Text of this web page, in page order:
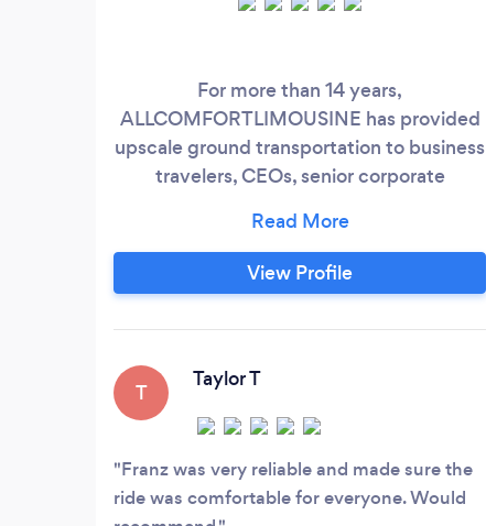
For more than 14 years,
ALLCOMFORTLIMOUSINE has provided
upscale ground transportation to business
travelers, CEOs, senior corporate
and top models to TETERBORO, HPN,
FOK, JFK, EWR, and LGA with
professionalism, safety, and performance,
recent premium SUVs and sprinter stretch
luxury sedans for airport transfers,
wedding proms, birthday parties, road
shows and romantic night outdrives with
reliability.
View Profile
T
Taylor T
Franz was very reliable and made sure the
ride was comfortable for everyone. Would